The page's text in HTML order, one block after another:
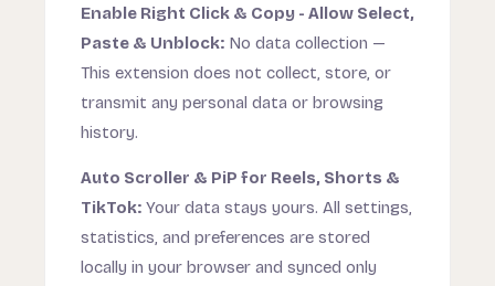
Enable Right Click & Copy - Allow Select,
Paste & Unblock: No data collection —
This extension does not collect, store, or
transmit any personal data or browsing
history.
Auto Scroller & PiP for Reels, Shorts &
TikTok: Your data stays yours. All settings,
statistics, and preferences are stored
locally in your browser and synced only